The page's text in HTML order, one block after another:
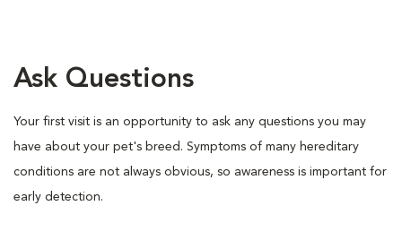
Ask Questions
Your first visit is an opportunity to ask any questions you may
have about your pet's breed. Symptoms of many hereditary
conditions are not always obvious, so awareness is important for
early detection.